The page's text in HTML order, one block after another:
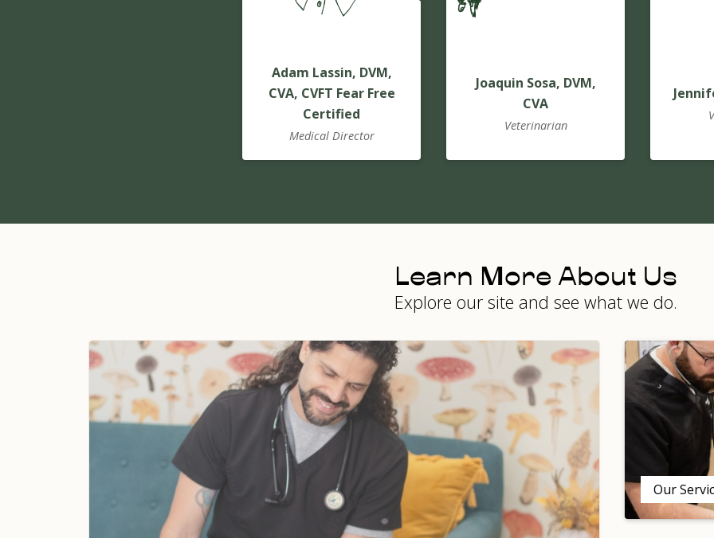
Adam Lassin, DVM,
CVA, CVFT Fear Free
Certified
Medical Director
Joaquin Sosa, DVM,
CVA
Veterinarian
Learn More About Us
Explore our site and see what we do.
Our